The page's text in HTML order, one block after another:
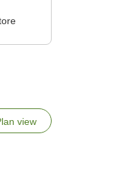
view